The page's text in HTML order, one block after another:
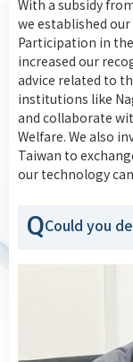
With a subsidy
we established our
Participation in the
increased our
advice related to
institutions like
and collaborate
Welfare. We also
Taiwan to
our technology
QCould you